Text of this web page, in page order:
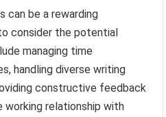
can be a rewarding
consider the potential
managing time
handling diverse writing
constructive feedback
working relationship with